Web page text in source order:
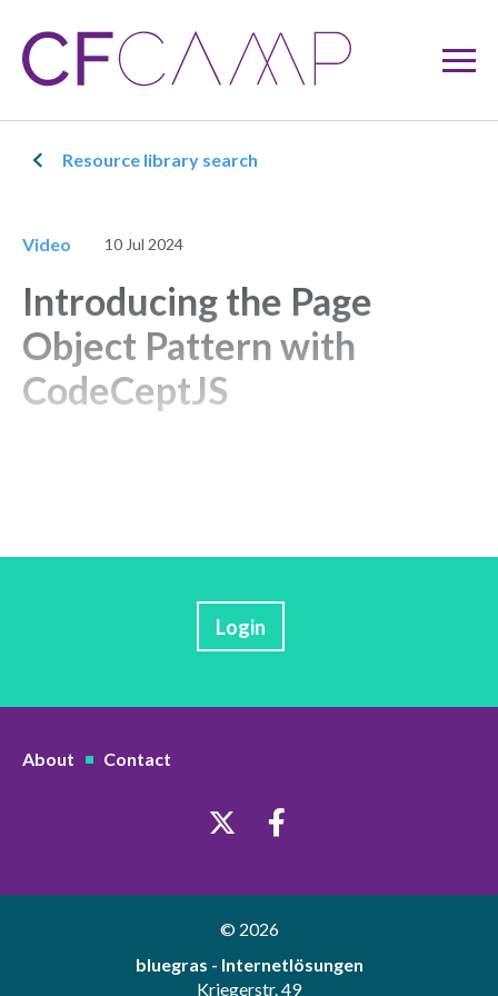
Resource library search
Video 10 Jul 2024
Introducing the Page
Object Pattern with
CodeCeptJS
Login
About Contact
© 2026
bluegras - Internetlösungen
Kriegerstr. 49